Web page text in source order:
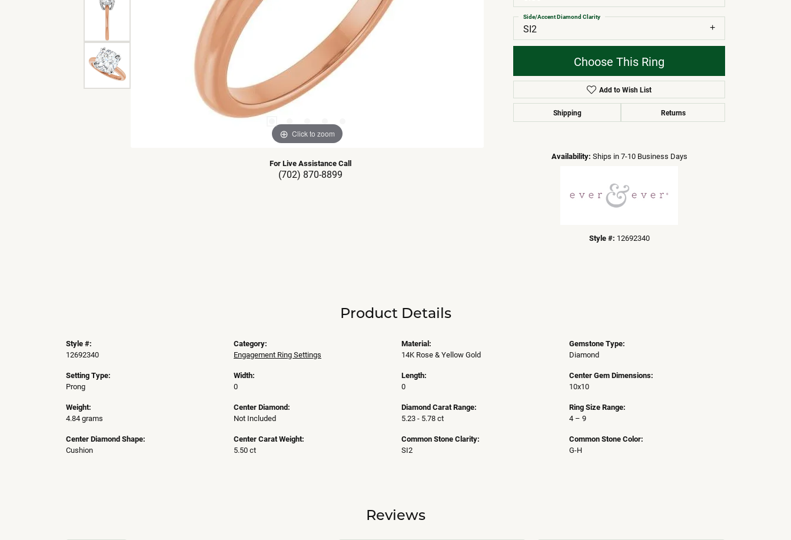
Click to zoom
For Live Assistance Call
(702) 870-8899
SI2
Side/Accent Diamond Clarity
Choose This Ring
Add to Wish List
Shipping Returns
Availability: Ships in 7-10 Business Days
Style #: 12692340
Product Details
Style #:
12692340
Setting Type:
Prong
Weight:
4.84 grams
Center Diamond Shape:
Cushion
Category:
Engagement Ring Settings
Width:
0
Center Diamond:
Not Included
Center Carat Weight:
5.50 ct
Material:
14K Rose & Yellow Gold
Length:
0
Diamond Carat Range:
5.23 - 5.78 ct
Common Stone Clarity:
SI2
Gemstone Type:
Diamond
Center Gem Dimensions:
10x10
Ring Size Range:
4 – 9
Common Stone Color:
G-H
Reviews